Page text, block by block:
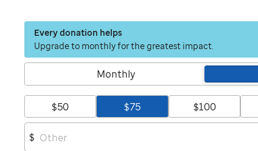
Every donation helps
Upgrade to monthly for the greatest impact.
Monthly
$50 $75 $100
$